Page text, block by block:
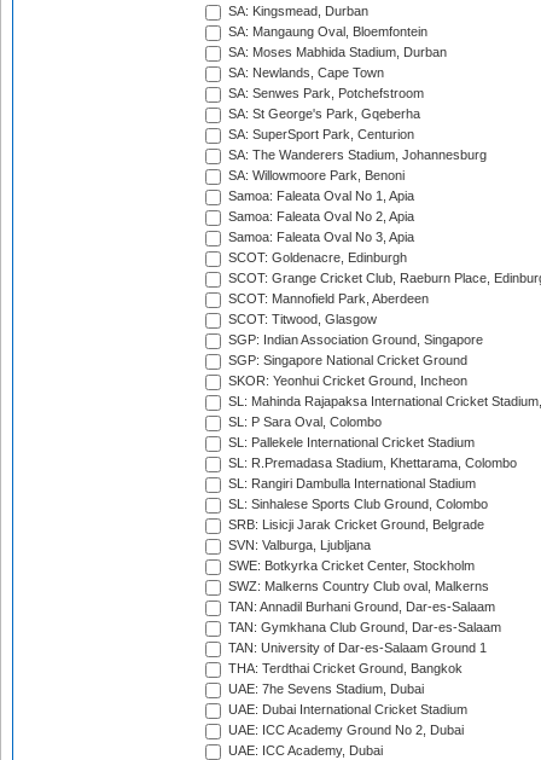
SA: Kingsmead, Durban
SA: Mangaung Oval, Bloemfontein
SA: Moses Mabhida Stadium, Durban
SA: Newlands, Cape Town
SA: Senwes Park, Potchefstroom
SA: St George's Park, Gqeberha
SA: SuperSport Park, Centurion
SA: The Wanderers Stadium, Johannesburg
SA: Willowmoore Park, Benoni
Samoa: Faleata Oval No 1, Apia
Samoa: Faleata Oval No 2, Apia
Samoa: Faleata Oval No 3, Apia
SCOT: Goldenacre, Edinburgh
SCOT: Grange Cricket Club, Raeburn Place,
SCOT: Mannofield Park, Aberdeen
SCOT: Titwood, Glasgow
SGP: Indian Association Ground, Singapore
SGP: Singapore National Cricket Ground
SKOR: Yeonhui Cricket Ground, Incheon
SL: Mahinda Rajapaksa International Cricket
SL: P Sara Oval, Colombo
SL: Pallekele International Cricket Stadium
SL: R.Premadasa Stadium, Khettarama, Colombo
SL: Rangiri Dambulla International Stadium
SL: Sinhalese Sports Club Ground, Colombo
SRB: Lisicji Jarak Cricket Ground, Belgrade
SVN: Valburga, Ljubljana
SWE: Botkyrka Cricket Center, Stockholm
SWZ: Malkerns Country Club oval, Malkerns
TAN: Annadil Burhani Ground, Dar-es-Salaam
TAN: Gymkhana Club Ground, Dar-es-Salaam
TAN: University of Dar-es-Salaam Ground 1
THA: Terdthai Cricket Ground, Bangkok
UAE: 7he Sevens Stadium, Dubai
UAE: Dubai International Cricket Stadium
UAE: ICC Academy Ground No 2, Dubai
UAE: ICC Academy, Dubai